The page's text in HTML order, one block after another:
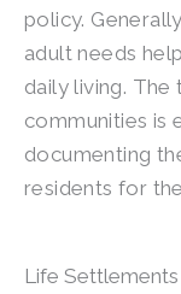
policy.
adult needs
daily living. The
communities is
documenting
residents for
Life Settlements